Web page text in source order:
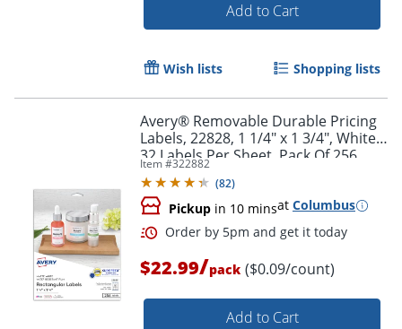
Order by 5pm and get it
Add to Cart
Wish lists Shopping lists
Avery® Removable Durable Pricing
Labels, 22828, 1 1/4" x 1 3/4", White,
32 Labels Per Sheet, Pack Of 256
Item #322882
(82)
Pickup in 10 minsat Columbus
$22.99/pack ($0.09/count)
Add to Cart